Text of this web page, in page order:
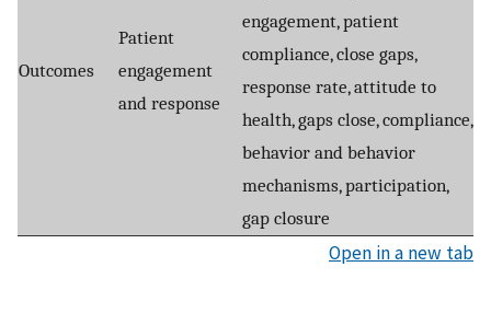
Outcomes
Patient
engagement
and response
engagement, patient
compliance, close gaps,
response rate, attitude to
health, gaps close, compliance,
behavior and behavior
mechanisms, participation,
gap closure
Open in a new tab